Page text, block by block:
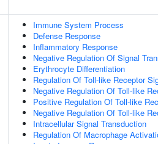
Immune System Process
Defense Response
Inflammatory Response
Negative Regulation Of Signal
Erythrocyte Differentiation
Regulation Of Toll-like Receptor
Negative Regulation Of Toll-like
Positive Regulation Of Toll-like
Negative Regulation Of Toll-like
Intracellular Signal Transduction
Regulation Of Macrophage